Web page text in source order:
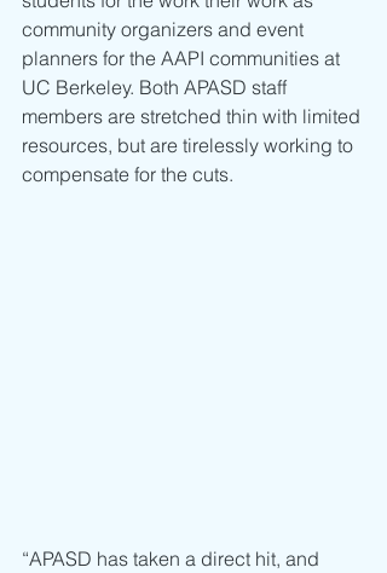
community organizers and event
planners for the AAPI communities at
UC Berkeley. Both APASD staff
members are stretched thin with limited
resources, but are tirelessly working to
compensate for the cuts.
“APASD has taken a direct hit, and